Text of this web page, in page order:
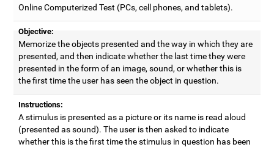
Online Computerized Test (PCs, cell phones, and tablets).
Objective:
Memorize the objects presented and the way in which they are
presented, and then indicate whether the last time they were
presented in the form of an image, sound, or whether this is
the first time the user has seen the object in question.
Instructions:
A stimulus is presented as a picture or its name is read aloud
(presented as sound). The user is then asked to indicate
whether this is the first time the stimulus in question has been